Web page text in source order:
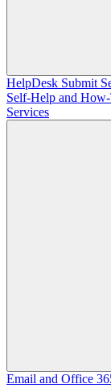
HelpDesk Submit
Self-Help and
Services
Email and Office